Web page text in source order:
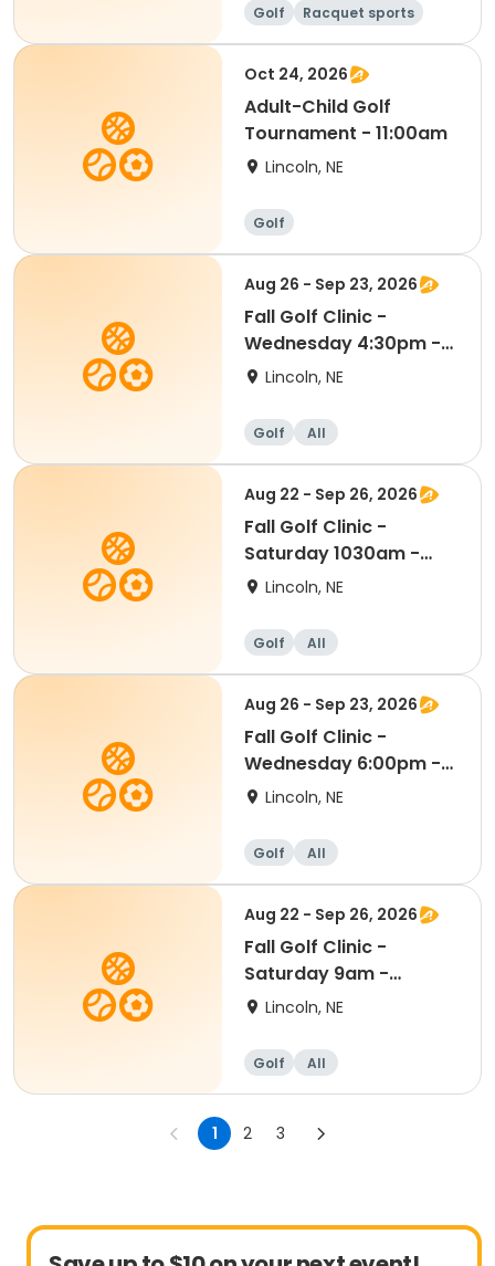
Golf Racquet sports
Oct 24, 2026
Adult-Child Golf
Tournament - 11:00am
Lincoln, NE
Golf
Aug 26 - Sep 23, 2026
Fall Golf Clinic -
Wednesday 4:30pm -
Kindergarten - 8th Gr
Lincoln, NE
Golf All
Aug 22 - Sep 26, 2026
Fall Golf Clinic -
Saturday 1030am -
Kindergarten - 8th Gr
Lincoln, NE
Golf All
Aug 26 - Sep 23, 2026
Fall Golf Clinic -
Wednesday 6:00pm -
Kindergarten - 8th Gr
Lincoln, NE
Golf All
Aug 22 - Sep 26, 2026
Fall Golf Clinic -
Saturday 9am -
Kindergarten - 8th
Lincoln, NE
Golf All
1 2 3